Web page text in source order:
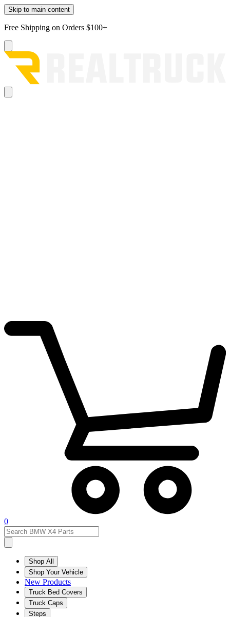
Skip to main content
Free Shipping on Orders $100+
0
Shop All
Shop Your Vehicle
New Products
Truck Bed Covers
Truck Caps
Steps